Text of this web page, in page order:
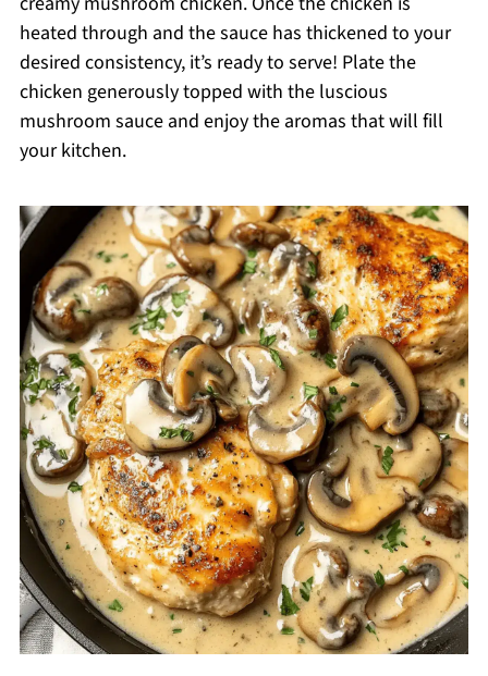
heated through and the sauce has thickened to your
desired consistency, it’s ready to serve! Plate the
chicken generously topped with the luscious
mushroom sauce and enjoy the aromas that will fill
your kitchen.